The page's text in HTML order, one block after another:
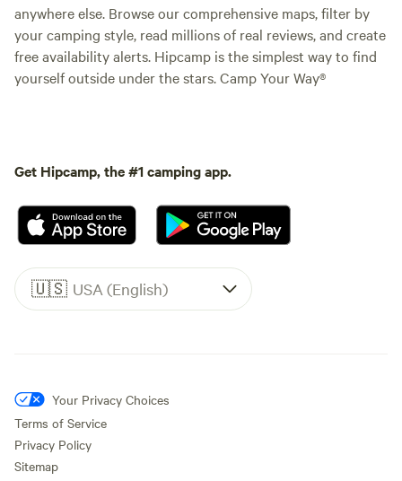
anywhere else. Browse our comprehensive maps, filter by
your camping style, read millions of real reviews, and create
free availability alerts. Hipcamp is the simplest way to find
yourself outside under the stars. Camp Your Way®
Get Hipcamp, the #1 camping app.
🇺🇸 USA (English)
Your Privacy Choices
Terms of Service
Privacy Policy
Sitemap